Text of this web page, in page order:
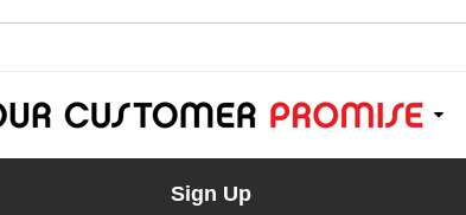
Sign Up